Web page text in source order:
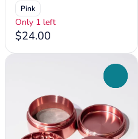
Pink
Only 1 left
$24.00